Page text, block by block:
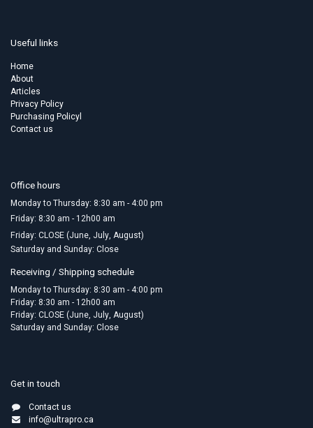
Useful links
Home
About
Articles
Privacy Policy
Purchasing Policyl
Contact us
Office hours
Monday to Thursday: 8:30 am - 4:00 pm
Friday:​ 8:30 am - 12h00 am
Friday: CLOSE (June, July, August)
Saturday and Sunday: Close
Receiving / Shipping schedule
Monday to Thursday: 8:30 am - 4:00 pm
Friday: 8:30 am - 12h00 am
Friday: CLOSE (June, July, August)
Saturday and Sunday: Close
Get in touch
Contact us
info@ultrapro.ca